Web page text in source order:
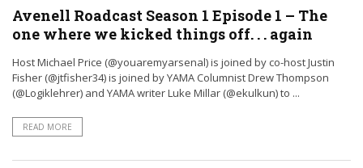
Avenell Roadcast Season 1 Episode 1 – The
one where we kicked things off. . . again
Host Michael Price (@youaremyarsenal) is joined by co-host Justin
Fisher (@jtfisher34) is joined by YAMA Columnist Drew Thompson
(@Logiklehrer) and YAMA writer Luke Millar (@ekulkun) to ...
READ MORE